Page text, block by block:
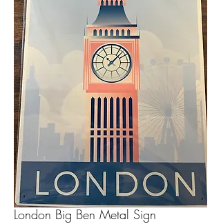
London Big Ben Metal Sign